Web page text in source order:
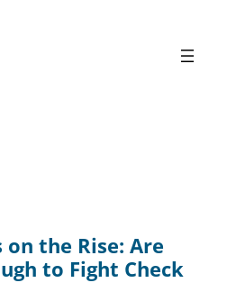
on the Rise: Are
to Fight Check